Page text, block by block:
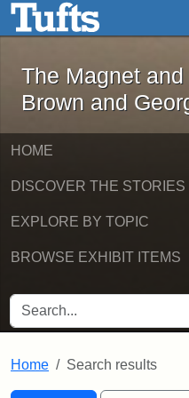
Skip to main content
The
The Magnet
Brown and
HOME
DISCOVER THE STORIES
EXPLORE BY TOPIC
BROWSE EXHIBIT ITEMS
SEARCH FOR
Home Search results